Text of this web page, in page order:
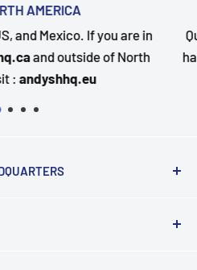
NOTCH CUSTOMER SUPPORT
your order? Our customer
Send us a message and we will
quickly as possible.